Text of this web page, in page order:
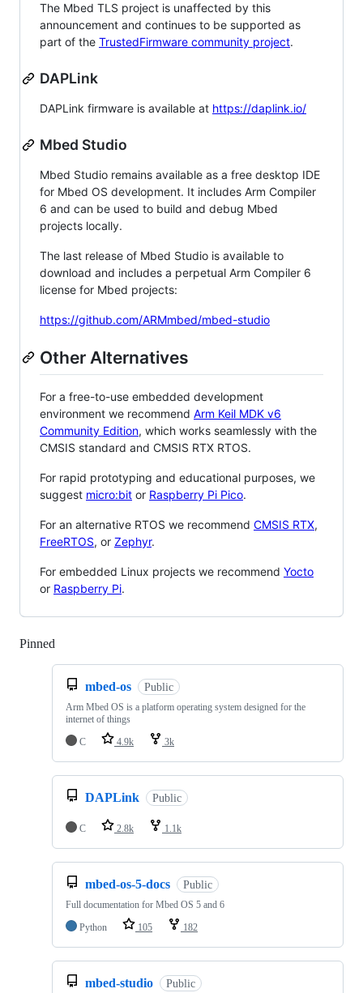
The Mbed TLS project is unaffected by this
announcement and continues to be supported as
part of the TrustedFirmware community project.
DAPLink
DAPLink firmware is available at https://daplink.io/
Mbed Studio
Mbed Studio remains available as a free desktop IDE
for Mbed OS development. It includes Arm Compiler
6 and can be used to build and debug Mbed
projects locally.
The last release of Mbed Studio is available to
download and includes a perpetual Arm Compiler 6
license for Mbed projects:
https://github.com/ARMmbed/mbed-studio
Other Alternatives
For a free-to-use embedded development
environment we recommend Arm Keil MDK v6
Community Edition, which works seamlessly with the
CMSIS standard and CMSIS RTX RTOS.
For rapid prototyping and educational purposes, we
suggest micro:bit or Raspberry Pi Pico.
For an alternative RTOS we recommend CMSIS RTX,
FreeRTOS, or Zephyr.
For embedded Linux projects we recommend Yocto
or Raspberry Pi.
Pinned
mbed-os Public
Arm Mbed OS is a platform operating system designed for the
internet of things
C
4.9k 3k
DAPLink Public
C 2.8k 1.1k
mbed-os-5-docs Public
Full documentation for Mbed OS 5 and 6
Python
105 182
mbed-studio Public